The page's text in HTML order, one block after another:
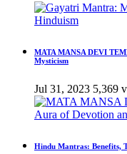
MATA MANSA DEVI
Mysticism
Jul 31, 2023 5,369
Hindu Mantras: Benefits,